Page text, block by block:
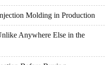
Molding in Production
Anywhere Else in the